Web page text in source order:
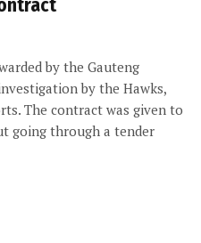
by the Gauteng
by the Hawks,
The contract was given to
going through a tender